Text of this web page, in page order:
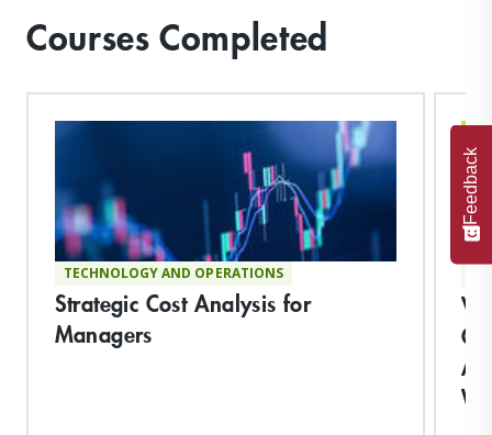
Courses Completed
TECHNOLOGY AND OPERATIONS
Strategic Cost Analysis for
Managers
Feedback